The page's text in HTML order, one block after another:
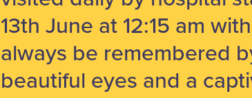
13th June at 12:15 am
always be remembered
beautiful eyes and a